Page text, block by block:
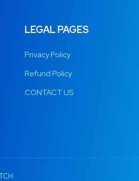
LEGAL PAGES
Privacy Policy
Refund Policy
CONTACT US